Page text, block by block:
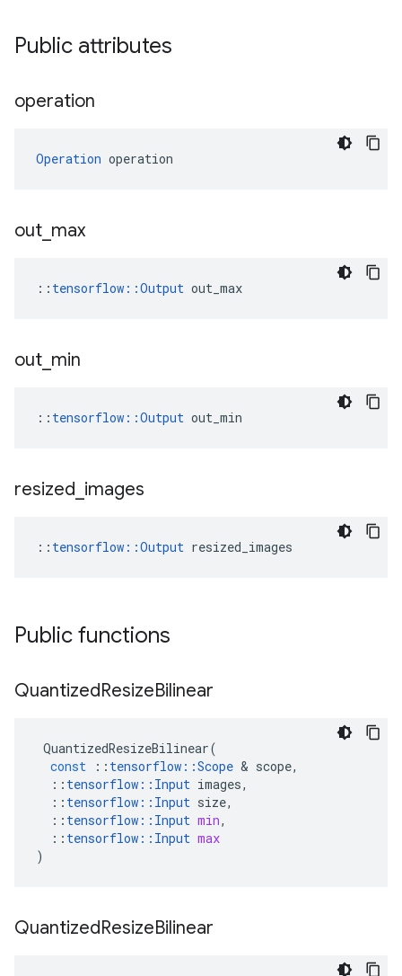
Public attributes
operation
Operation operation
out max
:: tensorflow::Output out_max
out min
:: tensorflow::Output out_min
resized images
:: tensorflow::Output resized_images
Public functions
QuantizedResizeBilinear
QuantizedResizeBilinear(
const
:: tensorflow ::Scope & scope,
:: tensorflow :: Input images,
:: tensorflow :: Input size,
:: tensorflow :: Input min,
:: tensorflow :: Input max
)
QuantizedResizeBilinear